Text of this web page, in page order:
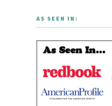
AS SEEN IN: